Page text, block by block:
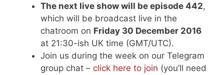
The next live show will be episode 442,
which will be broadcast live in the
chatroom on Friday 30 December 2016
at 21:30-ish UK time (GMT/UTC).
Join us during the week on our Telegram
group chat – click here to join (you’ll need